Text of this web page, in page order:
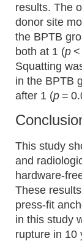
results. The
donor site
the BPTB
both at 1 (p
Squatting
in the BPTB
after 1 (p =
This study
and
hardware-
These
press-fit
in this study
rupture in 10